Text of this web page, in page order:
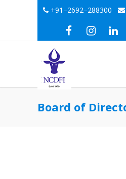
+91–2692–288300
Board of